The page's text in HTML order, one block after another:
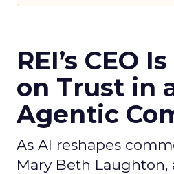
REI’s CEO
on Trust in
Agentic
As AI reshapes
Mary Beth